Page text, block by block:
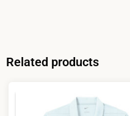
Related products